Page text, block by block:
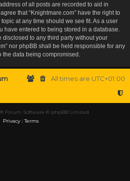
of all posts are recorded to aid in
that “Knightmare.com” have the right to
at any time should we see fit. As a user
have entered to being stored in a database.
to any third party without your
nor phpBB shall be held responsible for any
data being compromised.
All times are UTC+01:00
® Forum Software © phpBB Limited
Privacy|Terms